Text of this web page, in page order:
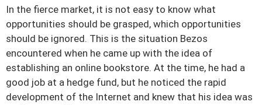
In the fierce market, it is not easy to know what
opportunities should be grasped, which opportunities
should be ignored. This is the situation Bezos
encountered when he came up with the idea of ​​
establishing an online bookstore. At the time, he had a
good job at a hedge fund, but he noticed the rapid
development of the Internet and knew that his idea was